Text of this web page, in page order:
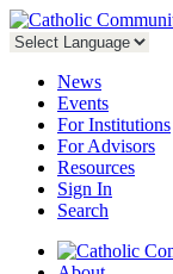
News
Events
For Institutions
For Advisors
Resources
Sign In
Search